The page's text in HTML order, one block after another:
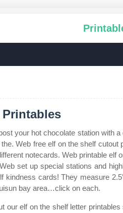
your hot chocolate station with
Web free elf on the shelf cutout
notecards. Web printable elf
set up special stations and
kindness cards! They measure
bay area…click on each.
our elf on the shelf letter